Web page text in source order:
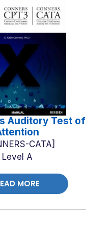
Auditory Test of
CATA
Level A
MORE